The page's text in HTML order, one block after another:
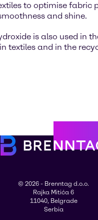
to optimise fabric
and shine.
is also used in
textiles and in the
© 2026 - Brenntag d.o.o.
Rajka Mitića 6
11040, Belgrade
Serbia